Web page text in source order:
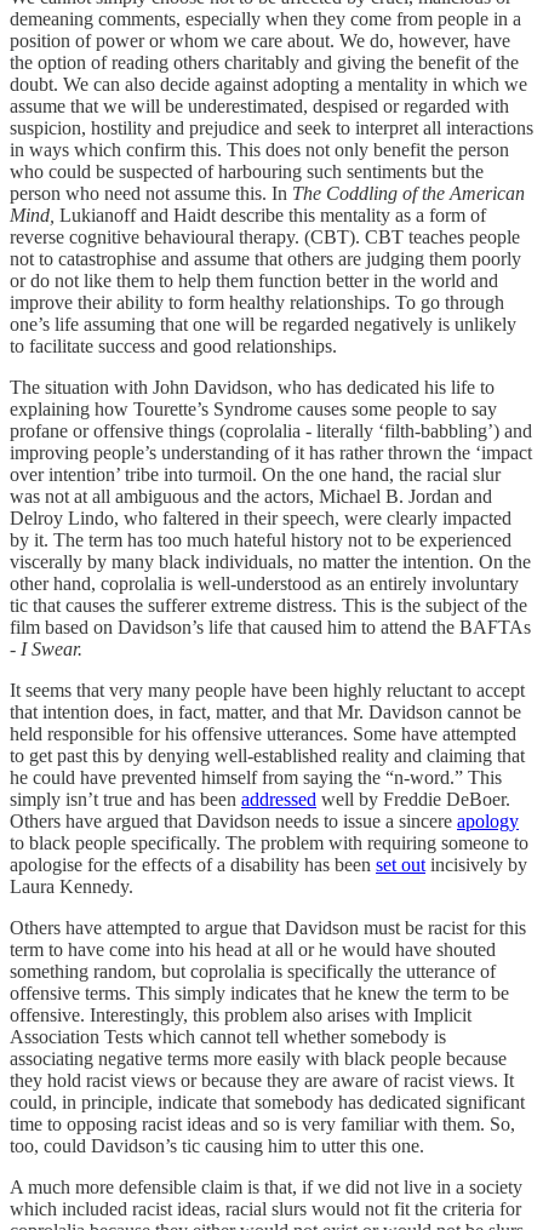
demeaning comments, especially when they come from people in a
position of power or whom we care about. We do, however, have
the option of reading others charitably and giving the benefit of the
doubt. We can also decide against adopting a mentality in which we
assume that we will be underestimated, despised or regarded with
suspicion, hostility and prejudice and seek to interpret all interactions
in ways which confirm this. This does not only benefit the person
who could be suspected of harbouring such sentiments but the
person who need not assume this. In The Coddling of the American
Mind, Lukianoff and Haidt describe this mentality as a form of
reverse cognitive behavioural therapy. (CBT). CBT teaches people
not to catastrophise and assume that others are judging them poorly
or do not like them to help them function better in the world and
improve their ability to form healthy relationships. To go through
one’s life assuming that one will be regarded negatively is unlikely
to facilitate success and good relationships.
The situation with John Davidson, who has dedicated his life to
explaining how Tourette’s Syndrome causes some people to say
profane or offensive things (coprolalia - literally ‘filth-babbling’) and
improving people’s understanding of it has rather thrown the ‘impact
over intention’ tribe into turmoil. On the one hand, the racial slur
was not at all ambiguous and the actors, Michael B. Jordan and
Delroy Lindo, who faltered in their speech, were clearly impacted
by it. The term has too much hateful history not to be experienced
viscerally by many black individuals, no matter the intention. On the
other hand, coprolalia is well-understood as an entirely involuntary
tic that causes the sufferer extreme distress. This is the subject of the
film based on Davidson’s life that caused him to attend the BAFTAs
- I Swear.
It seems that very many people have been highly reluctant to accept
that intention does, in fact, matter, and that Mr. Davidson cannot be
held responsible for his offensive utterances. Some have attempted
to get past this by denying well-established reality and claiming that
he could have prevented himself from saying the “n-word.” This
simply isn’t true and has been addressed well by Freddie DeBoer.
Others have argued that Davidson needs to issue a sincere apology
to black people specifically. The problem with requiring someone to
apologise for the effects of a disability has been set out incisively by
Laura Kennedy.
Others have attempted to argue that Davidson must be racist for this
term to have come into his head at all or he would have shouted
something random, but coprolalia is specifically the utterance of
offensive terms. This simply indicates that he knew the term to be
offensive. Interestingly, this problem also arises with Implicit
Association Tests which cannot tell whether somebody is
associating negative terms more easily with black people because
they hold racist views or because they are aware of racist views. It
could, in principle, indicate that somebody has dedicated significant
time to opposing racist ideas and so is very familiar with them. So,
too, could Davidson’s tic causing him to utter this one.
A much more defensible claim is that, if we did not live in a society
which included racist ideas, racial slurs would not fit the criteria for